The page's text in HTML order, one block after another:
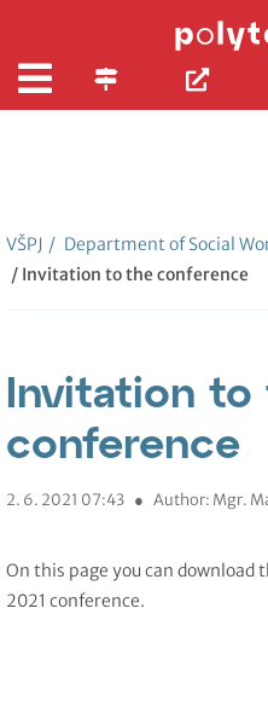
VŠPJ / Department of Social
/ Invitation to the conference
Invitation to
conference
2. 6. 2021 07:43 ● Author: Mgr.
On this page you can download
2021 conference.